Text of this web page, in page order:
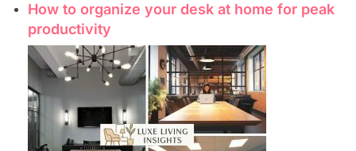
How to organize your desk at home for peak
productivity